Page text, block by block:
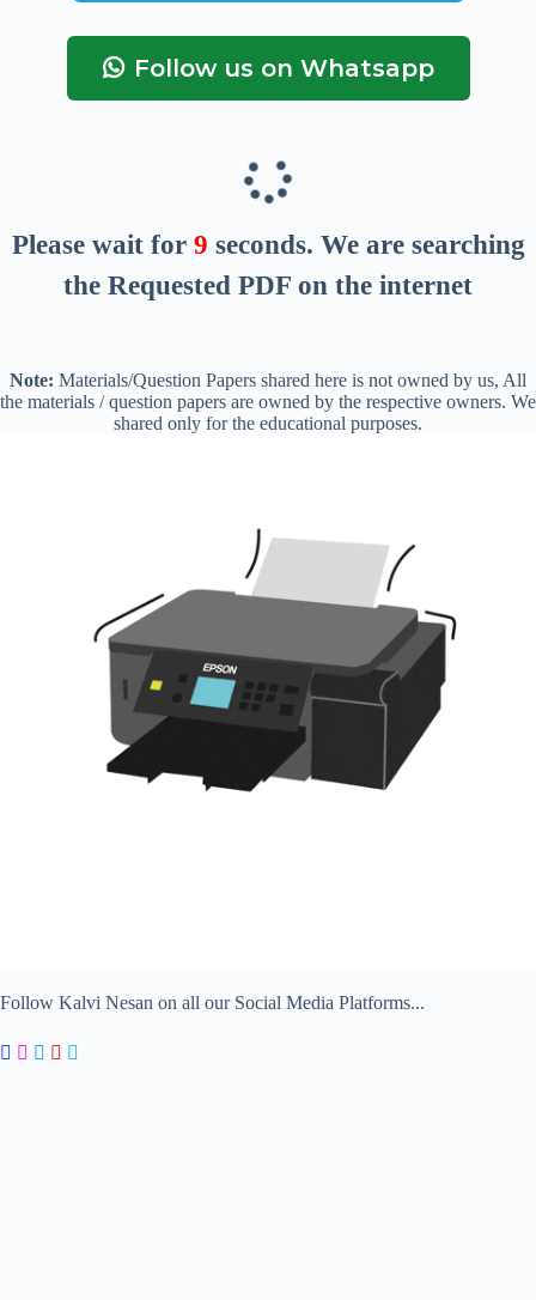
Follow us on Whatsapp
Please wait for 8 seconds. We are searching
the Requested PDF on the internet
Note: Materials/Question Papers shared here is not owned by us, All
the materials / question papers are owned by the respective owners. We
shared only for the educational purposes.
Follow Kalvi Nesan on all our Social Media Platforms...